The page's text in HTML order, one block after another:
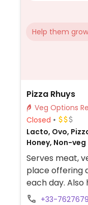
Help them
Pizza Rhuys
Closed
Lacto, Ovo,
Honey, Non-veg
Serves meat,
place offering
each day.
name.
+33-